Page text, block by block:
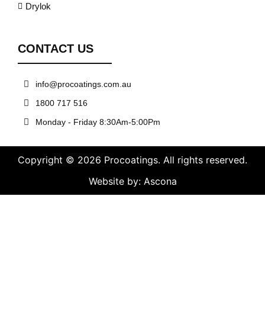
Drylok
CONTACT US
info@procoatings.com.au
1800 717 516
Monday - Friday 8:30Am-5:00Pm
Copyright © 2026 Procoatings. All rights reserved.
Website by: Ascona